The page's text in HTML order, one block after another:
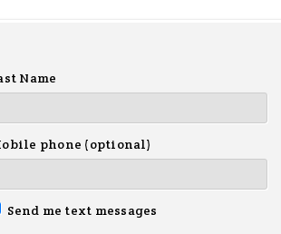
Name
phone (optional)
Send me text messages